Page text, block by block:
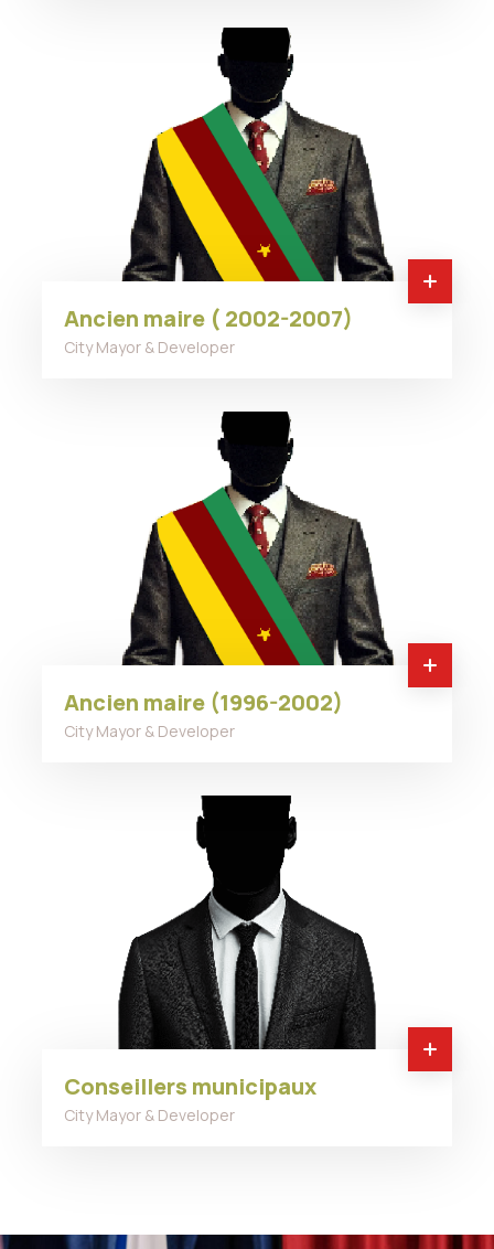
Ancien maire ( 2002-2007)
City Mayor & Developer
Ancien maire (1996-2002)
City Mayor & Developer
Conseillers municipaux
City Mayor & Developer